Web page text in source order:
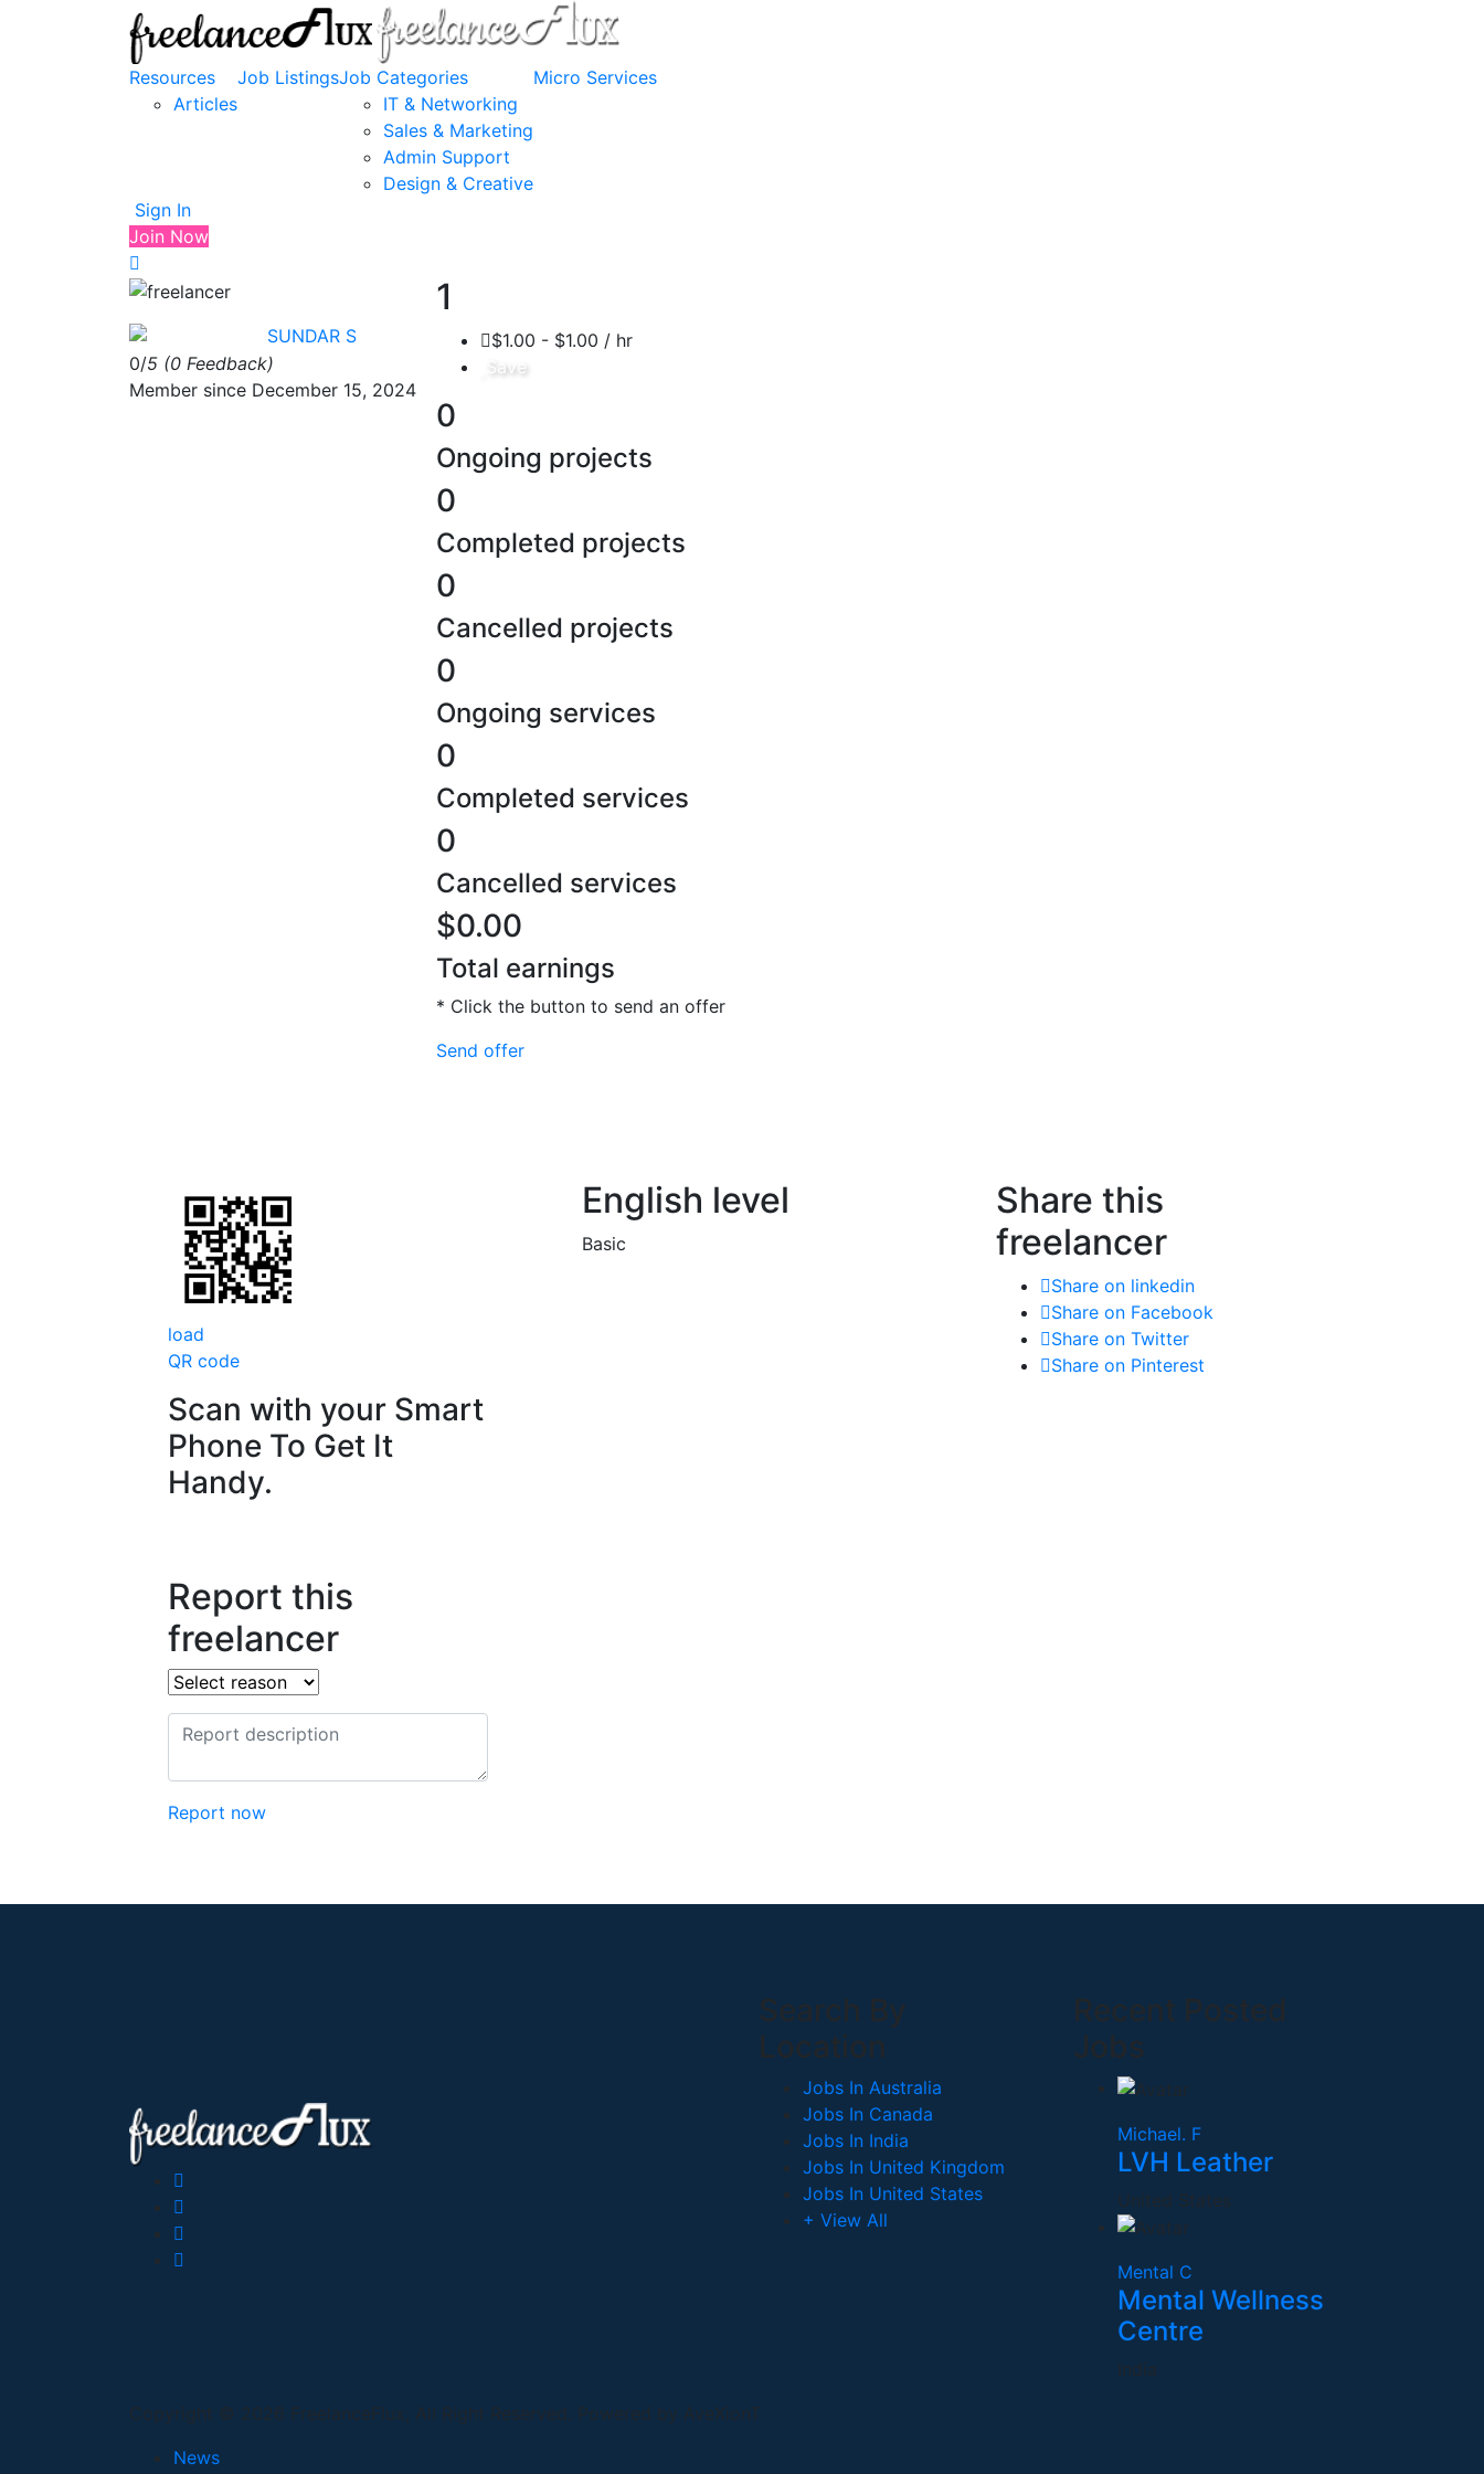
Resources
Articles
Job ListingsJob Categories
IT & Networking
Sales & Marketing
Admin Support
Design & Creative
Micro Services
Sign In
Join Now
SUNDAR S
0/5 (0 Feedback)
Member since December 15, 2024
1
$1.00 - $1.00 / hr
Save
0
Ongoing projects
0
Completed projects
0
Cancelled projects
0
Ongoing services
0
Completed services
0
Cancelled services
$0.00
Total earnings
* Click the button to send an offer
Send offer
load
QR code
Scan with your Smart
Phone To Get It
Handy.
English level
Basic
Share this
freelancer
Share on linkedin
Share on Facebook
Share on Twitter
Share on Pinterest
Report this
freelancer
Report now
Search By
Location
Jobs In Australia
Jobs In Canada
Jobs In India
Jobs In United Kingdom
Jobs In United States
+ View All
Recent Posted
Jobs
Michael. F
LVH Leather
United States
Mental C
Mental Wellness
Centre
India
Copyright © 2026 FreelanceFlux, All Right Reserved. Powered by AveXionT
News